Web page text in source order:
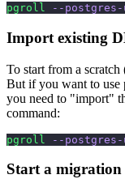
pgroll --
Import existing
To start from a scratch
But if you want to use
you need to "import"
command:
pgroll --
Start a migration